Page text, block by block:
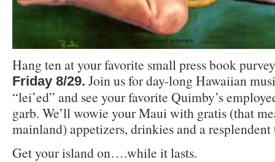
Hang ten at your favorite small press book
Friday 8/29. Join us for day-long Hawaiian
“lei’ed” and see your favorite Quimby’s
garb. We’ll wowie your Maui with gratis (that
mainland) appetizers, drinkies and a
Get your island on….while it lasts.